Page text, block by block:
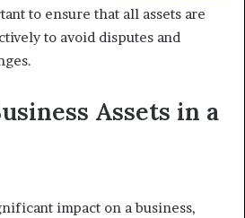
to ensure that all assets are
to avoid disputes and
Assets in a
impact on a business,